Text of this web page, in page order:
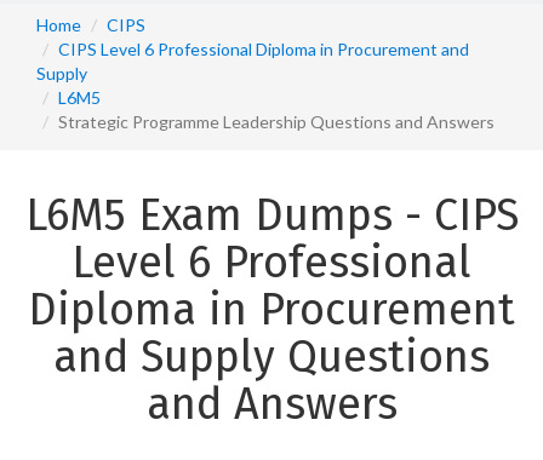
Home
CIPS
CIPS Level 6 Professional Diploma in Procurement and
Supply
L6M5
Strategic Programme Leadership Questions and Answers
L6M5 Exam Dumps - CIPS
Level 6 Professional
Diploma in Procurement
and Supply Questions
and Answers